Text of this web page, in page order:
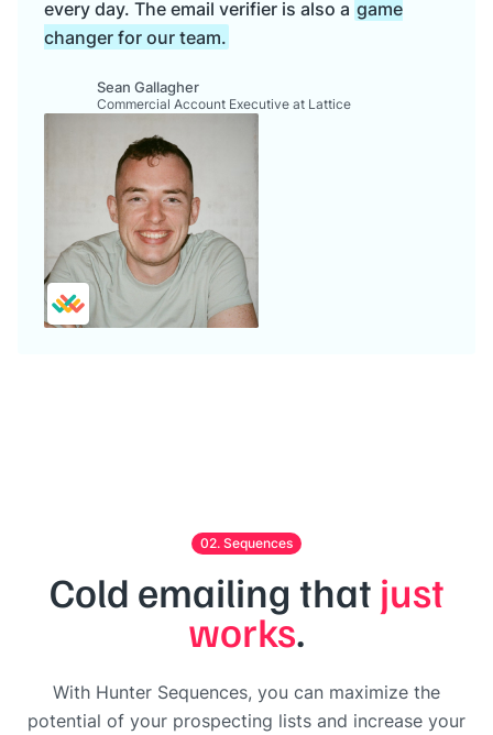
every day. The email verifier is also a game
changer for our team.
Sean Gallagher
Commercial Account Executive at Lattice
02. Sequences
Cold emailing that just
works.
With Hunter Sequences, you can maximize the
potential of your prospecting lists and increase your